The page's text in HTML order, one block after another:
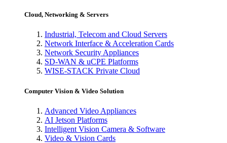
Cloud, Networking & Servers
Industrial, Telecom and Cloud Servers
Network Interface & Acceleration Cards
Network Security Appliances
SD-WAN & uCPE Platforms
WISE-STACK Private Cloud
Computer Vision & Video Solution
Advanced Video Appliances
AI Jetson Platforms
Intelligent Vision Camera & Software
Video & Vision Cards